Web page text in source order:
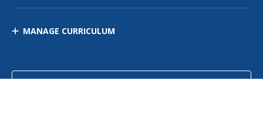
MANAGE CURRICULUM
Contact Us